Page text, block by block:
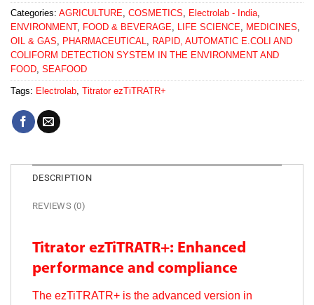
Categories: AGRICULTURE COSMETICS Electrolab - India
ENVIRONMENT, FOOD & BEVERAGE LIFE SCIENCE MEDICINES
OIL & GAS
PHARMACEUTICAL
RAPID, AUTOMATIC E.COLI AND
COLIFORM DETECTION SYSTEM IN THE ENVIRONMENT AND
FOOD SEAFOOD
Tags: Electrolab Titrator ezTiTRATR+
DESCRIPTION
REVIEWS (0)
Titrator ezTiTRATR+: Enhanced
performance and compliance
The ezTiTRATR+ is the advanced version in